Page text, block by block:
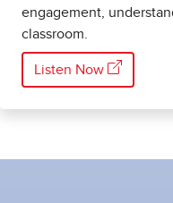
engagement,
classroom.
Listen Now